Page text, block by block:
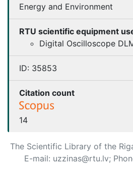
Energy and Environment
RTU scientific equipment
Digital Oscilloscope
ID: 35853
Citation count
14
The Scientific Library of the
E-mail: uzzinas@rtu.lv;